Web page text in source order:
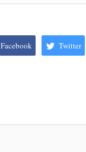
Facebook Twitter